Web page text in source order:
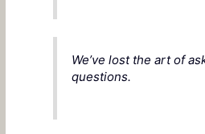
We’ve lost the art of
questions.